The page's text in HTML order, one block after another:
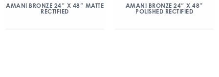
AMANI BRONZE 24″ X 48″ MATTE
RECTIFIED
AMANI BRONZE 24″ X 48″
POLISHED RECTIFIED